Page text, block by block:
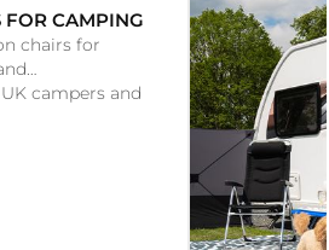
FOR CAMPING
chairs for
campers and